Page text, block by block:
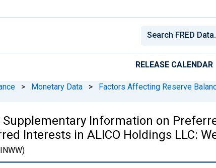
RELEASE CALENDAR
> Monetary Data > Factors Affecting Reserve
Information on
Interests in ALICO Holdings LLC: